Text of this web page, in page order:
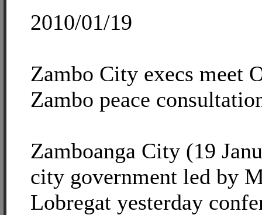
2010/01/19
Zambo City execs meet
Zambo peace
Zamboanga City (19
city government led by
Lobregat yesterday